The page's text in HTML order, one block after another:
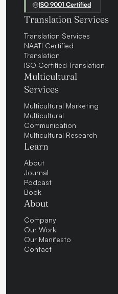
ISO 9001 Certified
Translation Services
Translation Services
NAATI Certified
Translation
ISO Certified Translation
Multicultural
Services
Multicultural Marketing
Multicultural
Communication
Multicultural Research
Learn
About
Journal
Podcast
Book
About
Company
Our Work
Our Manifesto
Contact